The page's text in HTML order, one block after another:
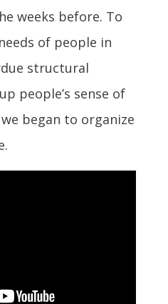
weeks before. To
of people in
structural
people’s sense of
began to organize